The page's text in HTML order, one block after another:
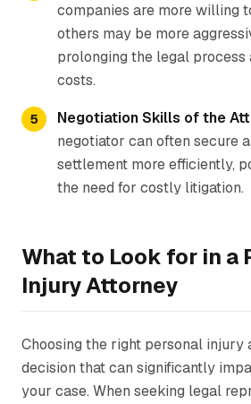
companies are more willing
others may be more
prolonging the legal process
costs.
Negotiation Skills of the
negotiator can often secure
settlement more efficiently,
the need for costly litigation.
What to Look for in a
Injury Attorney
Choosing the right personal
decision that can significantly
your case. When seeking legal